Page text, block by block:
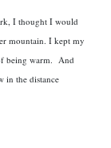
I thought I would
mountain. I kept my
being warm. And
in the distance